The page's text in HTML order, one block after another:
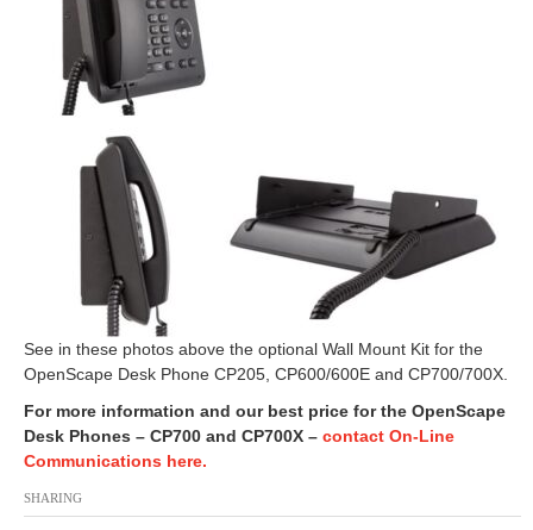
See in these photos above the optional Wall Mount Kit for the
OpenScape Desk Phone CP205, CP600/600E and CP700/700X.
For more information and our best price for the OpenScape
Desk Phones – CP700 and CP700X – contact On-Line
Communications here.
SHARING